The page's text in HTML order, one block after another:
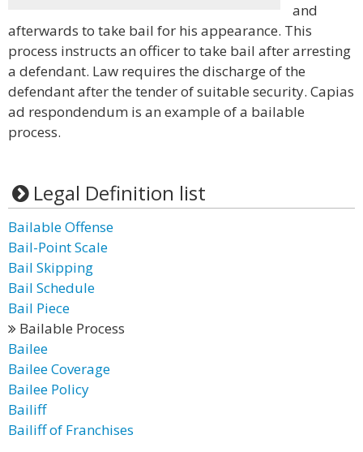
and
afterwards to take bail for his appearance. This
process instructs an officer to take bail after arresting
a defendant. Law requires the discharge of the
defendant after the tender of suitable security. Capias
ad respondendum is an example of a bailable
process.
Legal Definition list
Bailable Offense
Bail-Point Scale
Bail Skipping
Bail Schedule
Bail Piece
Bailable Process
Bailee
Bailee Coverage
Bailee Policy
Bailiff
Bailiff of Franchises